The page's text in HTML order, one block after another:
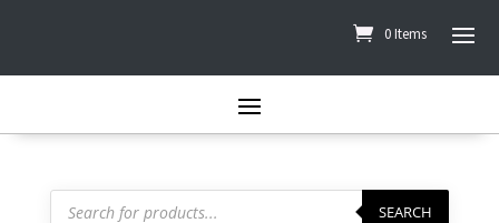
0 Items
Products
search SEARCH